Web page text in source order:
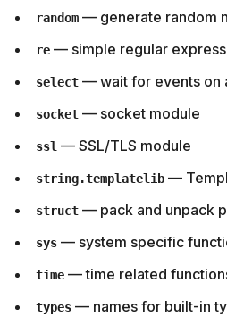
random — generate random
re — simple regular
select — wait for events on
socket — socket module
ssl — SSL/TLS module
string.templatelib —
struct — pack and unpack
sys — system specific
time — time related
types — names for built-in